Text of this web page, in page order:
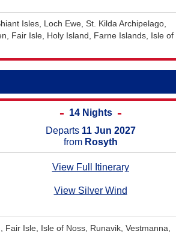
Isles, Loch Ewe, St. Kilda Archipelago,
Fair Isle, Holy Island, Farne Islands, Isle of
14 Nights
Departs 11 Jun 2027
from Rosyth
View Full Itinerary
View Silver Wind
Isle, Isle of Noss, Runavik, Vestmanna,